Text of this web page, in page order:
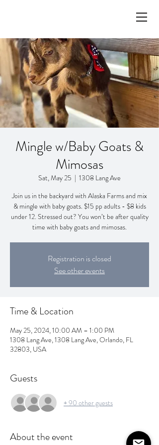
Mingle w/Baby Goats &
Mimosas
Sat, May 25
  |
1308 Lang Ave
Join us in the backyard with Alaska Farms and mix
& mingle with baby goats. $15 pp adults - $8 kids
under 12. Stressed out? You won’t be after quality
time with baby goats and mimosas.
Registration is closed
See other events
Time & Location
May 25, 2024, 10:00 AM – 1:00 PM
1308 Lang Ave, 1308 Lang Ave, Orlando, FL
32803, USA
Guests
+ 90 other guests
About the event